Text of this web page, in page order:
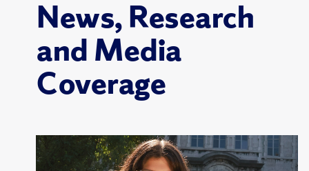
News, Research
and Media
Coverage